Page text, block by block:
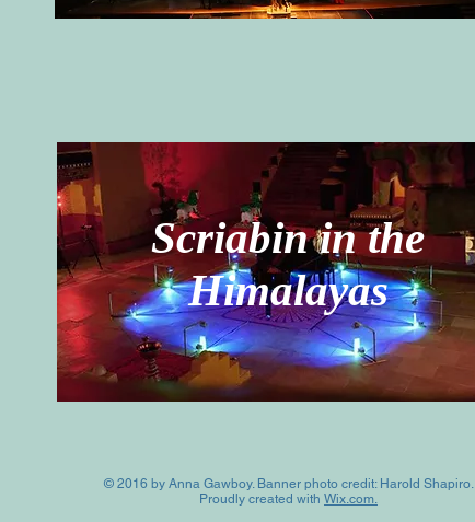
Scriabin in the
Himalayas
© 2016 by Anna Gawboy. Banner photo credit: Harold Shapiro.
Proudly created with Wix.com.